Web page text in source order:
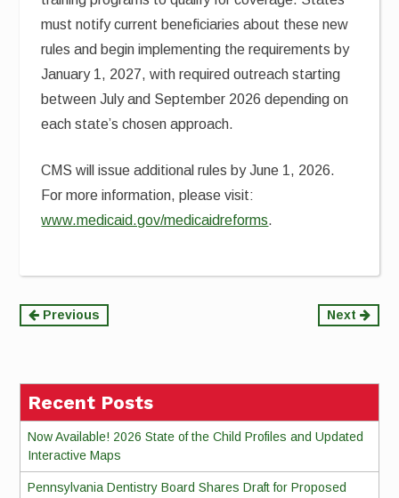
must notify current beneficiaries about these new
rules and begin implementing the requirements by
January 1, 2027, with required outreach starting
between July and September 2026 depending on
each state’s chosen approach.
CMS will issue additional rules by June 1, 2026.
For more information, please visit:
www.medicaid.gov/medicaidreforms.
Continue
Previous Next
Recent Posts
Now Available! 2026 State of the Child Profiles and Updated
Interactive Maps
Pennsylvania Dentistry Board Shares Draft for Proposed